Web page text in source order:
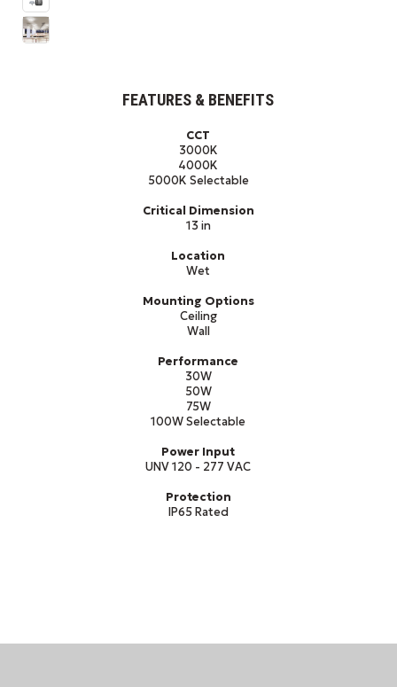
FEATURES & BENEFITS
CCT
3000K
4000K
5000K Selectable
Critical Dimension
13 in
Location
Wet
Mounting Options
Ceiling
Wall
Performance
30W
50W
75W
100W Selectable
Power Input
UNV 120 - 277 VAC
Protection
IP65 Rated